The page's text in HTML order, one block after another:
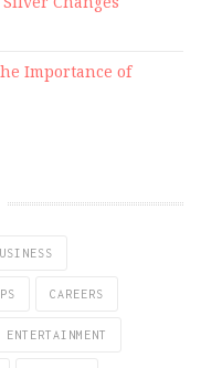
Importance of
CAREERS
ENTERTAINMENT